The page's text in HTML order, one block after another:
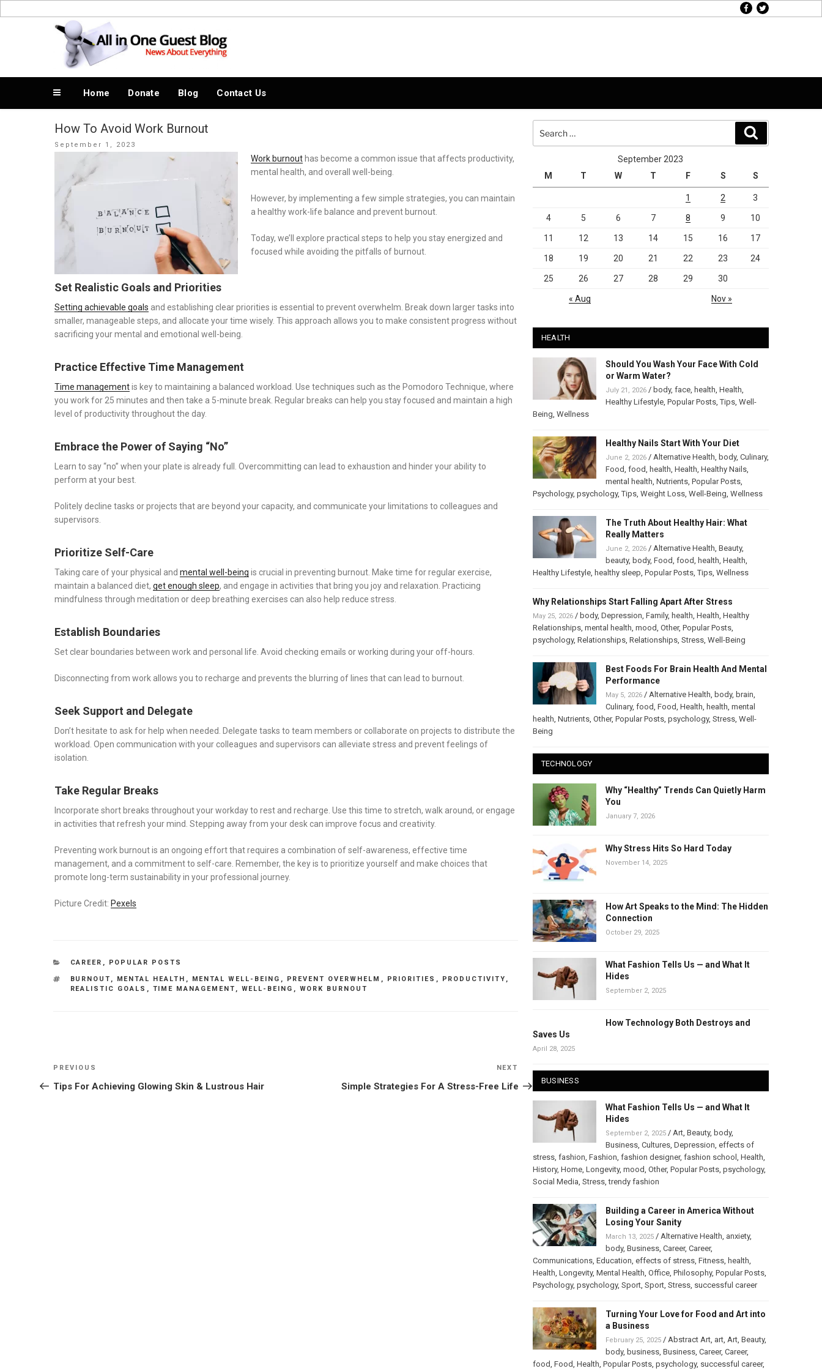
to
facebook
twitter
News About Everything
Home Donate Blog Contact Us
How To Avoid Work Burnout
Posted
on
September 1, 2023
Work burnout has become a common issue that affects productivity,
mental health, and overall well-being.
However, by implementing a few simple strategies, you can maintain
a healthy work-life balance and prevent burnout.
Today, we’ll explore practical steps to help you stay energized and
focused while avoiding the pitfalls of burnout.
Set Realistic Goals and Priorities
Setting achievable goals and establishing clear priorities is essential to prevent overwhelm. Break down larger tasks into
smaller, manageable steps, and allocate your time wisely. This approach allows you to make consistent progress without
sacrificing your mental and emotional well-being.
Practice Effective Time Management
Time managementis key to maintaining a balanced workload. Use techniques such as the Pomodoro Technique, where
you work for 25 minutes and then take a 5-minute break. Regular breaks can help you stay focused and maintain a high
level of productivity throughout the day.
Embrace the Power of Saying “No”
Learn to say “no” when your plate is already full. Overcommitting can lead to exhaustion and hinder your ability to
perform at your best.
Politely decline tasks or projects that are beyond your capacity, and communicate your limitations to colleagues and
supervisors.
Prioritize Self-Care
Taking care of your physical and mental well-being is crucial in preventing burnout. Make time for regular exercise,
maintain a balanced diet, get enough sleep, and engage in activities that bring you joy and relaxation. Practicing
mindfulness through meditation or deep breathing exercises can also help reduce stress.
Establish Boundaries
Set clear boundaries between work and personal life. Avoid checking emails or working during your off-hours.
Disconnecting from work allows you to recharge and prevents the blurring of lines that can lead to burnout.
Seek Support and Delegate
Don’t hesitate to ask for help when needed. Delegate tasks to team members or collaborate on projects to distribute the
workload. Open communication with your colleagues and supervisors can alleviate stress and prevent feelings of
isolation.
Take Regular Breaks
Incorporate short breaks throughout your workday to rest and recharge. Use this time to stretch, walk around, or engage
in activities that refresh your mind. Stepping away from your desk can improve focus and creativity.
Preventing work burnout is an ongoing effort that requires a combination of self-awareness, effective time
management, and a commitment to self-care. Remember, the key is to prioritize yourself and make choices that
promote long-term sustainability in your professional journey.
Picture Credit: Pexels
CATEGORIES
CAREER ,
POPULAR POSTS
TAGS
BURNOUT , MENTAL HEALTH , MENTAL WELL-BEING , PREVENT OVERWHELM , PRIORITIES , PRODUCTIVITY ,
REALISTIC GOALS , TIME MANAGEMENT , WELL-BEING , WORK BURNOUT
Post
navigation
Previous
Post
PREVIOUS
Tips For Achieving Glowing Skin & Lustrous Hair
Next
Post
NEXT
Simple Strategies For A Stress-Free Life
for:
September 2023
M
T W T F S S
1 2 3
4 5 6 7 8 9 10
11 12 13 14 15 16 17
18 19 20 21 22 23 24
25 26 27 28 29 30
« Aug Nov »
HEALTH
Should You Wash Your Face With Cold
or Warm Water?
July 21, 2026/ body, face, health Health
Healthy Lifestyle, Popular Posts,Tips, Well-
Being Wellness
Healthy Nails Start With Your Diet
June 2, 2026/ Alternative Health body, Culinary,
Food food health Health Healthy Nails,
mental health Nutrients, Popular Posts,
Psychology, psychology,Tips, Weight Loss, Well-Being Wellness
The Truth About Healthy Hair: What
Really Matters
June 2, 2026/ Alternative Health Beauty,
beauty, body, Food food health Health
Healthy Lifestyle, healthy sleep Popular Posts,Tips, Wellness
Why Relationships Start Falling Apart After Stress
May 25, 2026/ body, Depression Family, health Health Healthy
Relationships, mental health mood Other, Popular Posts,
psychology, Relationships, Relationships, Stress, Well-Being
Best Foods For Brain Health And Mental
Performance
May 5, 2026/ Alternative Health body, brain
Culinary, food Food Health health mental
health Nutrients, Other, Popular Posts, psychology, Stress, Well-
Being
TECHNOLOGY
Why “Healthy” Trends Can Quietly Harm
You
January 7, 2026
Why Stress Hits So Hard Today
November 14, 2025
How Art Speaks to the Mind: The Hidden
Connection
October 29, 2025
What Fashion Tells Us — and What It
Hides
September 2, 2025
How Technology Both Destroys and
Saves Us
April 28, 2025
BUSINESS
What Fashion Tells Us — and What It
Hides
September 2, 2025/ Art, Beauty, body,
Business, Cultures, Depression effects of
stress, fashion Fashion fashion designer, fashion school Health
History, Home, Longevity, mood Other, Popular Posts, psychology,
Social Media Stress,trendy fashion
Building a Career in America Without
Losing Your Sanity
March 13, 2025/ Alternative Health anxiety,
body, Business, Career, Career,
Communications, Education effects of stress, Fitness, health
Health Longevity, Mental Health Office, Philosophy, Popular Posts,
Psychology, psychology, Sport, Sport, Stress, successful career
Turning Your Love for Food and Art into
a Business
February 25, 2025/ Abstract Art, art, Art, Beauty,
body, business, Business, Career, Career,
food Food Health Popular Posts, psychology, successful career,